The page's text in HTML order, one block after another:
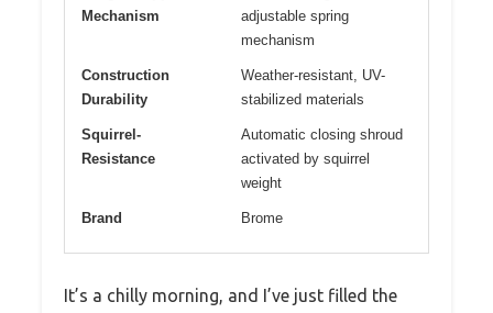
Mechanism
adjustable spring
mechanism
Construction
Durability
Weather-resistant, UV-
stabilized materials
Squirrel-
Resistance
Automatic closing shroud
activated by squirrel
weight
Brand Brome
It’s a chilly morning, and I’ve just filled the